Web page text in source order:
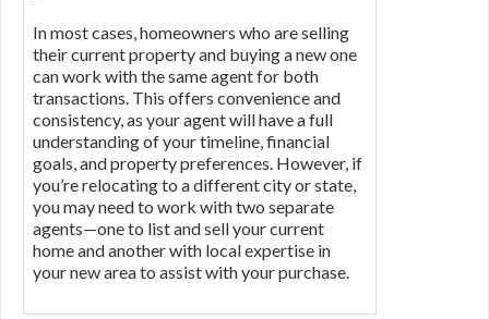
In most cases, homeowners who are selling
their current property and buying a new one
can work with the same agent for both
transactions. This offers convenience and
consistency, as your agent will have a full
understanding of your timeline, financial
goals, and property preferences. However, if
you’re relocating to a different city or state,
you may need to work with two separate
agents—one to list and sell your current
home and another with local expertise in
your new area to assist with your purchase.